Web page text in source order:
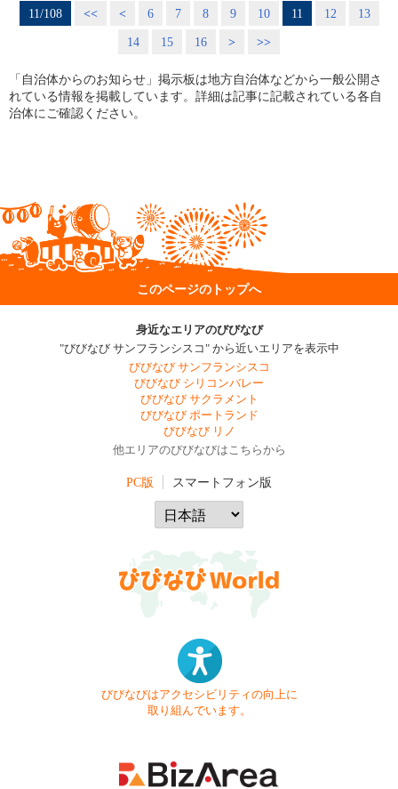
11/108 << < 6 7 8 9 10 11 12
13
14
15 16 > >>
「自治体からのお知らせ」掲示板は地方自治体などから一般公開さ
れている情報を掲載しています。詳細は記事に記載されている各自
治体にご確認ください。
このページのトップへ
身近なエリアのびびなび
"びびなび サンフランシスコ" から近いエリアを表示中
びびなび サンフランシスコ
びびなび シリコンバレー
びびなび サクラメント
びびなび ポートランド
びびなび リノ
他エリアのびびなびはこちらから
PC版 スマートフォン版
びびなびはアクセシビリティの向上に
取り組んでいます。